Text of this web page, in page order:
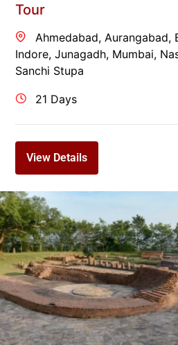
Tour
Ahmedabad, Aurangabad,
Indore, Junagadh, Mumbai,
Sanchi Stupa
21 Days
View Details